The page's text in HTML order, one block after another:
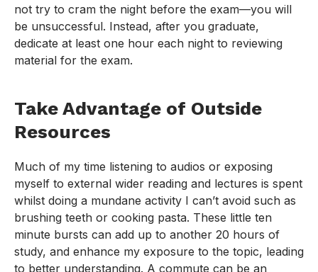
not try to cram the night before the exam—you will
be unsuccessful. Instead, after you graduate,
dedicate at least one hour each night to reviewing
material for the exam.
Take Advantage of Outside
Resources
Much of my time listening to audios or exposing
myself to external wider reading and lectures is spent
whilst doing a mundane activity I can’t avoid such as
brushing teeth or cooking pasta. These little ten
minute bursts can add up to another 20 hours of
study, and enhance my exposure to the topic, leading
to better understanding. A commute can be an